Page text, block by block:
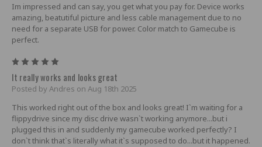
Im impressed and can say, you get what you pay for. Device works
amazing, beatutiful picture and less cable management due to no
need for a separate USB for power. Color match to Gamecube is
perfect.
It really works and looks great
Posted by Andres on Aug 18th 2025
This worked right out of the box and looks great! I`m waiting for a
flippydrive since my disc drive wasn`t working anymore...but i
plugged this in and suddenly my gamecube worked perfectly? I
don`t think that`s literally what it`s supposed to do...but it happened.